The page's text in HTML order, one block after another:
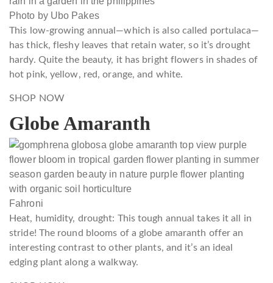
Photo by Ubo Pakes
This low-growing annual—which is also called portulaca—
has thick, fleshy leaves that retain water, so it’s drought
hardy. Quite the beauty, it has bright flowers in shades of
hot pink, yellow, red, orange, and white.
SHOP NOW
Globe Amaranth
Fahroni
Heat, humidity, drought: This tough annual takes it all in
stride! The round blooms of a globe amaranth offer an
interesting contrast to other plants, and it’s an ideal
edging plant along a walkway.